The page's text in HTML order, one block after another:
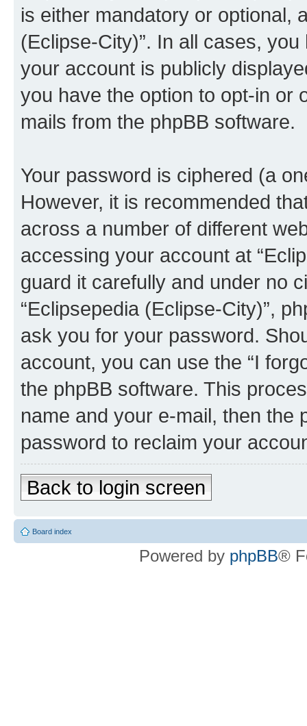
is either mandatory or optional,
(Eclipse-City)”. In all cases,
your account is publicly
you have the option to opt-in or
mails from the phpBB software.
Your password is ciphered (a
However, it is recommended
across a number of different
accessing your account at
guard it carefully and under no
“Eclipsepedia (Eclipse-City)”,
ask you for your password.
account, you can use the “I
the phpBB software. This
name and your e-mail, then the
password to reclaim your
Back to login screen
Board index
Powered by phpBB®